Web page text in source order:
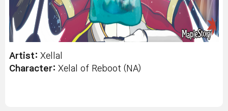
Artist: Xellal
Character: Xelal of Reboot (NA)